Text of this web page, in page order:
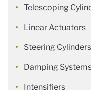
Telescoping
Linear Actuators
Steering Cylinders
Damping Systems
Intensifiers